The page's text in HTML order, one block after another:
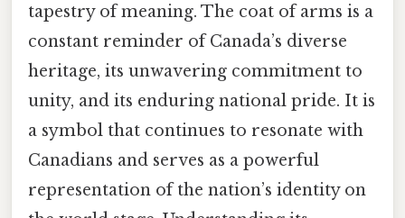
tapestry of meaning. The coat of arms is a
constant reminder of Canada’s diverse
heritage, its unwavering commitment to
unity, and its enduring national pride. It is
a symbol that continues to resonate with
Canadians and serves as a powerful
representation of the nation’s identity on